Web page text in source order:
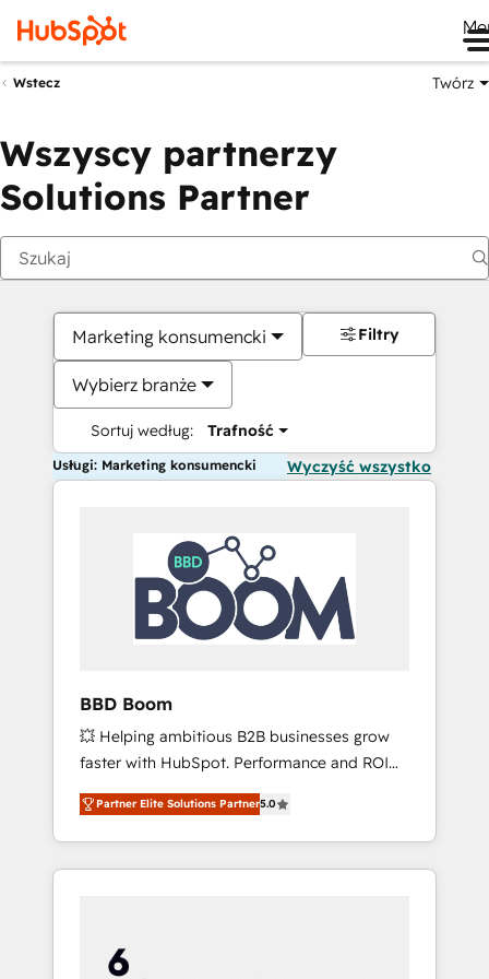
Wstecz Twórz
Wszyscy partnerzy
Solutions Partner
Marketing konsumencki
Wybierz branże
Sortuj według: Trafność
Filtry
Usługi: Marketing konsumencki Wyczyść wszystko
BBD Boom
💥 Helping ambitious B2B businesses grow
faster with HubSpot. Performance and ROI
focused. 💥 BBD Boom is the HubSpot
partner that can help you to HubSpot Better.
We work with your teams to solve all your
HubSpot challenges and improve user
HubSpot for the first time 🔧 Designing and
optimising your HubSpot set-up for better
Partner Elite Solutions Partner5.0